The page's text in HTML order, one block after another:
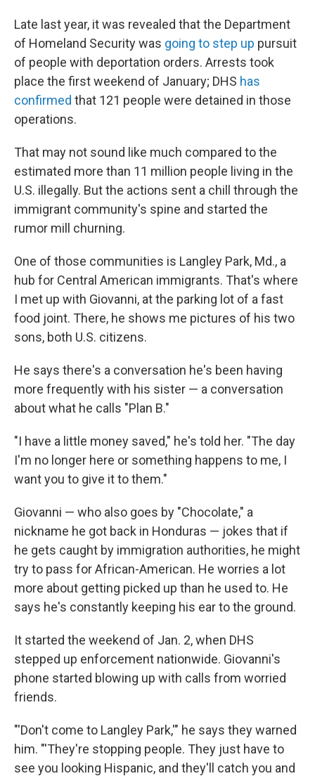
Late last year, it was revealed that the Department
of Homeland Security was going to step up pursuit
of people with deportation orders. Arrests took
place the first weekend of January; DHS has
confirmed that 121 people were detained in those
operations.
That may not sound like much compared to the
estimated more than 11 million people living in the
U.S. illegally. But the actions sent a chill through the
immigrant community's spine and started the
rumor mill churning.
One of those communities is Langley Park, Md., a
hub for Central American immigrants. That's where
I met up with Giovanni, at the parking lot of a fast
food joint. There, he shows me pictures of his two
sons, both U.S. citizens.
He says there's a conversation he's been having
more frequently with his sister — a conversation
about what he calls "Plan B."
"I have a little money saved," he's told her. "The day
I'm no longer here or something happens to me, I
want you to give it to them."
Giovanni — who also goes by "Chocolate," a
nickname he got back in Honduras — jokes that if
he gets caught by immigration authorities, he might
try to pass for African-American. He worries a lot
more about getting picked up than he used to. He
says he's constantly keeping his ear to the ground.
It started the weekend of Jan. 2, when DHS
stepped up enforcement nationwide. Giovanni's
phone started blowing up with calls from worried
friends.
"'Don't come to Langley Park,'" he says they warned
him. "'They're stopping people. They just have to
see you looking Hispanic, and they'll catch you and